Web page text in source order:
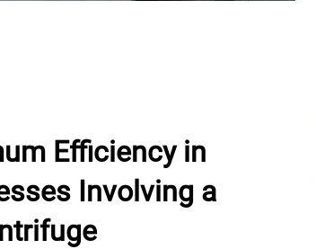
Efficiency in
Involving a